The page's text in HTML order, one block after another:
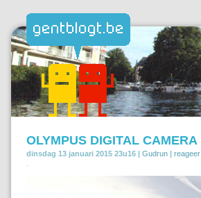
OLYMPUS DIGITAL CAMERA
dinsdag 13 januari 2015 23u16 | Gudrun | reageer